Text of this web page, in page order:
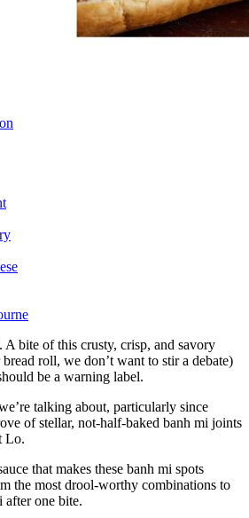
A bite of this crusty, crisp, and savory
roll, we don’t want to stir a debate)
be a warning label.
talking about, particularly since
of stellar, not-half-baked banh mi joints
Lo.
that makes these banh mi spots
the most drool-worthy combinations to
after one bite.